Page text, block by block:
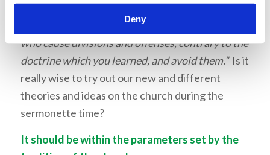
Deny
only foolish, but dangerous. InRomans 16:17,
“Now I urge you, brethren, note those
who cause divisions and offenses, contrary to the
doctrine which you learned, and avoid them.”Is it
really wise to try out our new and different
theories and ideas on the church during the
sermonette time?
It should be within the parameters set by the